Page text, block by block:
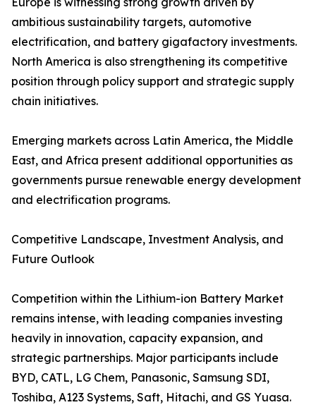
ambitious sustainability targets, automotive
electrification, and battery gigafactory investments.
North America is also strengthening its competitive
position through policy support and strategic supply
chain initiatives.
Emerging markets across Latin America, the Middle
East, and Africa present additional opportunities as
governments pursue renewable energy development
and electrification programs.
Competitive Landscape, Investment Analysis, and
Future Outlook
Competition within the Lithium-ion Battery Market
remains intense, with leading companies investing
heavily in innovation, capacity expansion, and
strategic partnerships. Major participants include
BYD, CATL, LG Chem, Panasonic, Samsung SDI,
Toshiba, A123 Systems, Saft, Hitachi, and GS Yuasa.